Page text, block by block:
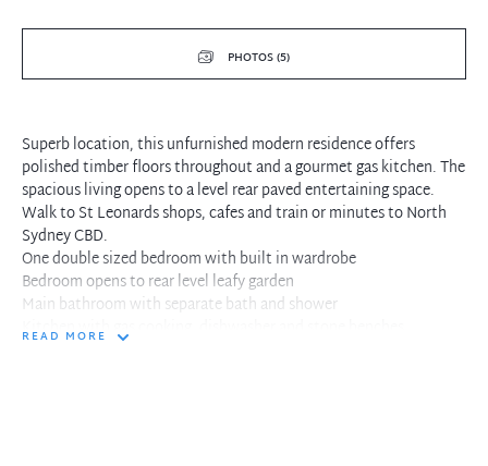
PHOTOS (5)
Superb location, this unfurnished modern residence offers
polished timber floors throughout and a gourmet gas kitchen. The
spacious living opens to a level rear paved entertaining space.
Walk to St Leonards shops, cafes and train or minutes to North
Sydney CBD.
One double sized bedroom with built in wardrobe
Bedroom opens to rear level leafy garden
Main bathroom with separate bath and shower
Kitchen with gas cooking, dishwasher and stone benches
READ MORE